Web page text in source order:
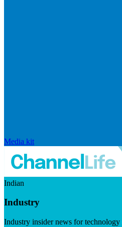
Media kit
Indian
Industry
Industry insider news for technology